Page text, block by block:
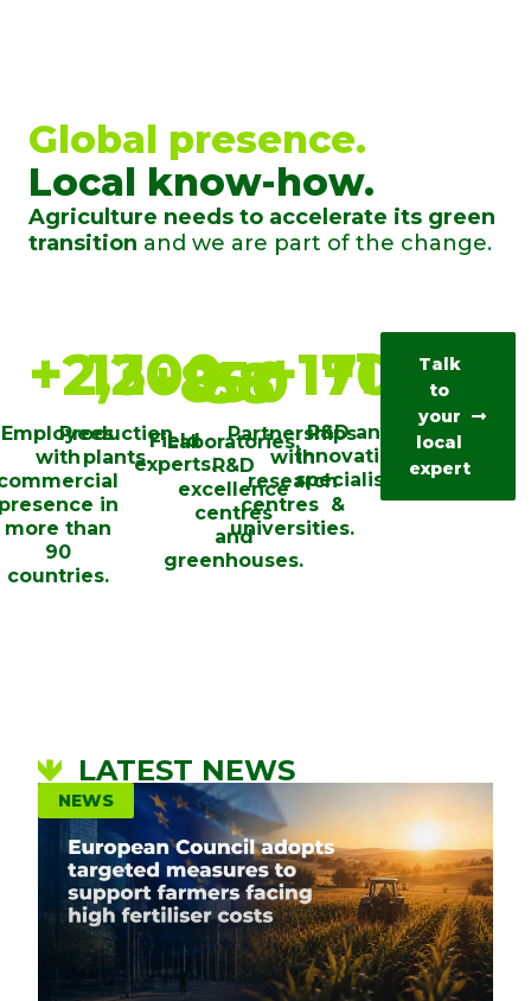
Global presence.
Local know-how.
Agriculture needs to accelerate its green
transition and we are part of the change.
Employees
with
in
more than
90
countries.
+2,200
Production
plants.
13
Field
experts.
+850
Laboratories,
R&D
excellence
centres
and
greenhouses.
38
Partnerships
with
research
centres ​ &
universities​.
+170
R&D and
innovation
specialists.
+100
Talk
to
your
local
expert
LATEST NEWS
NEWS